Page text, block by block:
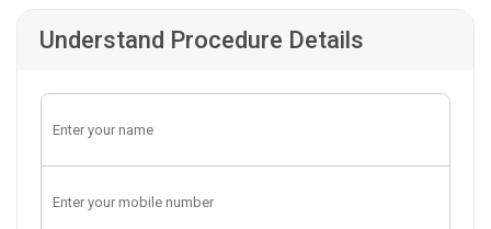
Understand Procedure Details